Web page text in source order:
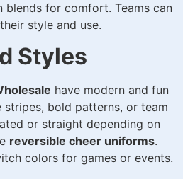
for comfort. Teams can
style and use.
Styles
have modern and fun
stripes, bold patterns, or team
or straight depending on
reversible cheer uniforms.
colors for games or events.